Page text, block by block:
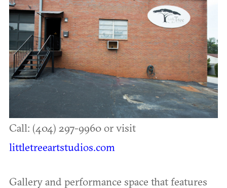
Call: (404) 297-9960 or visit
littletreeartstudios.com
Gallery and performance space that features